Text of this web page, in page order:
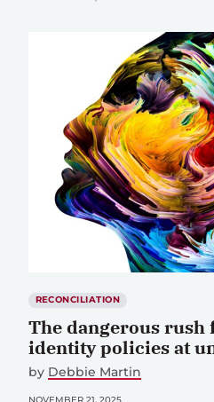
RECONCILIATION
The dangerous
identity policies at
by Debbie Martin